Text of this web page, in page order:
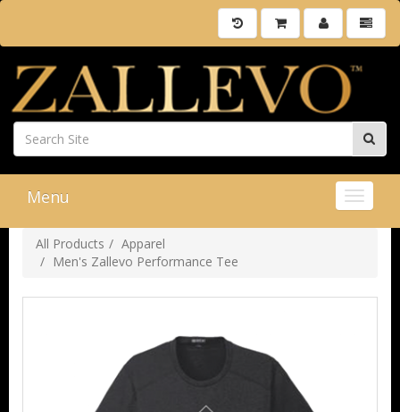
Toggle
Menu
All Products
Apparel
Men's Zallevo Performance Tee